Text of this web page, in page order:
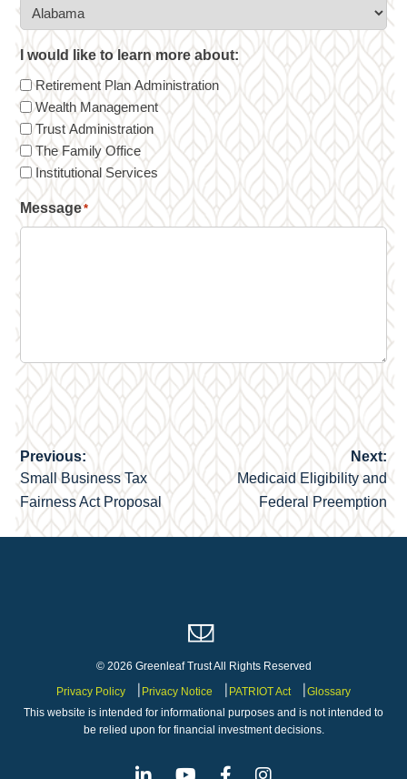
I would like to learn more about:
Retirement Plan Administration
Wealth Management
Trust Administration
The Family Office
Institutional Services
Message*
Post
navigation
Previous:
Small Business Tax
Fairness Act Proposal
Next:
Medicaid Eligibility and
Federal Preemption
© 2026 Greenleaf Trust All Rights Reserved
Privacy Policy
Privacy Notice PATRIOT Act
Glossary
This website is intended for informational purposes and is not intended to
be relied upon for financial investment decisions.